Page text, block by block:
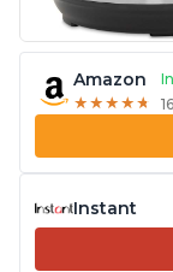
Amazon
★ ★ ★ ★ ★
★ ★ ★ ★ ★
Instant